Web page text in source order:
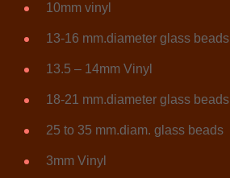
10mm vinyl
13-16 mm.diameter glass beads
13.5 – 14mm Vinyl
18-21 mm.diameter glass beads
25 to 35 mm.diam. glass beads
3mm Vinyl